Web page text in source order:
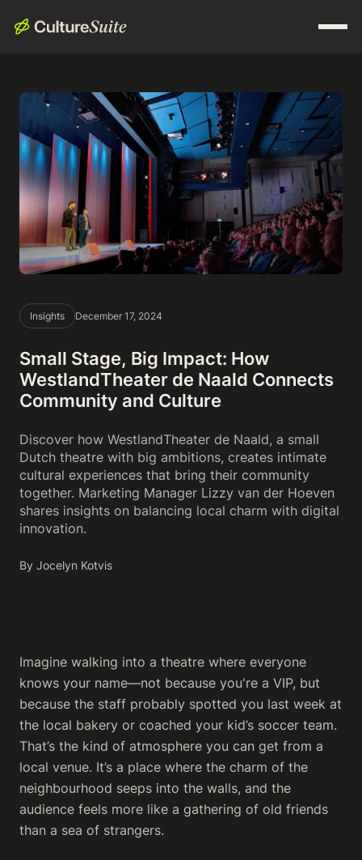
Insights December 17, 2024
Small Stage, Big Impact: How
WestlandTheater de Naald Connects
Community and Culture
Discover how WestlandTheater de Naald, a small
Dutch theatre with big ambitions, creates intimate
cultural experiences that bring their community
together. Marketing Manager Lizzy van der Hoeven
shares insights on balancing local charm with digital
innovation.
By Jocelyn Kotvis
Imagine walking into a theatre where everyone
knows your name—not because you're a VIP, but
because the staff probably spotted you last week at
the local bakery or coached your kid’s soccer team.
That’s the kind of atmosphere you can get from a
local venue. It’s a place where the charm of the
neighbourhood seeps into the walls, and the
audience feels more like a gathering of old friends
than a sea of strangers.